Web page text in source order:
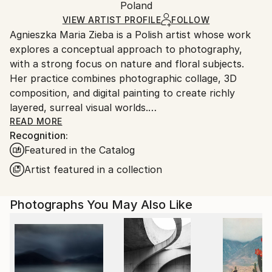
Giclée, Paper
Ships Rolled in a Tube
packaging and adhering to Saatchi Art’s
Ships From:
Poland.
Customs:
Shipments from Poland may experience delays due
to country's regulations for exporting valuable
artworks.
Poland
VIEW ARTIST PROFILE FOLLOW
Agnieszka Maria Zieba is a Polish artist whose work
explores a conceptual approach to photography,
with a strong focus on nature and floral subjects.
Her practice combines photographic collage, 3D
composition, and digital painting to create richly
layered, surreal visual worlds.
Zieba invites viewers into imaginative spaces where
reality is gently subverted: pink clouds float above
giraffes, dogs wear floral garments, and botanical
elements blend seamlessly with abstract forms. In
her work, flowers are not mere decorative motifs
and transformation.
Her compositions challenge visual expectations while
offering glimpses into a more harmonious, almost
utopian reality. With elegant, minimal construction,
READ MORE
Recognition:
Featured in the Catalog
Artist featured in a collection
Photographs You May Also Like